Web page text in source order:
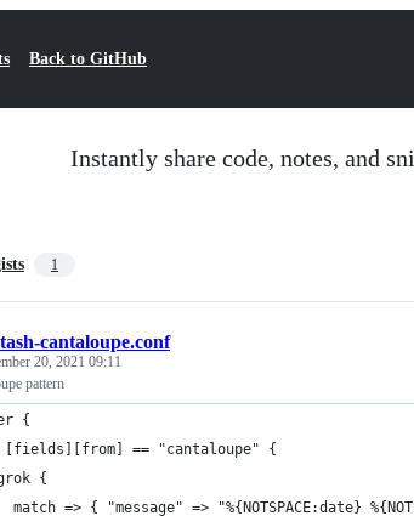
Back to GitHub
Instantly share code, notes, and
1
cantaloupe.conf
20, 2021 09:11
pattern
{
[fields][from] == "cantaloupe" {
{
match => { "message" => "%{NOTSPACE:date}